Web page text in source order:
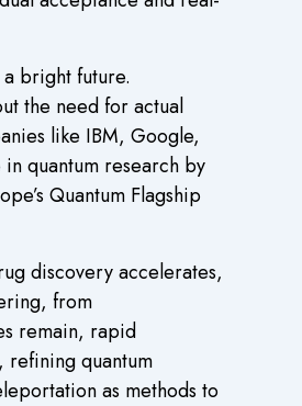
bright future.
the need for actual
like IBM, Google,
quantum research by
Quantum Flagship
discovery accelerates,
from
remain, rapid
refining quantum
as methods to